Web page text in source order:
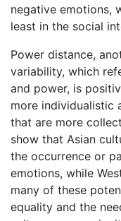
negative emotions,
least in the social
Power distance,
variability, which
and power, is
more individualistic
that are more
show that Asian
the occurrence or
emotions, while
many of these
equality and the